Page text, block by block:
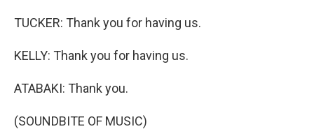
TUCKER: Thank you for having us.
KELLY: Thank you for having us.
ATABAKI: Thank you.
(SOUNDBITE OF MUSIC)